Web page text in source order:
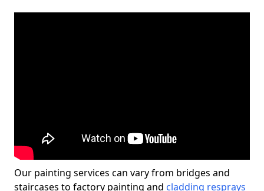
Our painting services can vary from bridges and
staircases to factory painting and cladding resprays